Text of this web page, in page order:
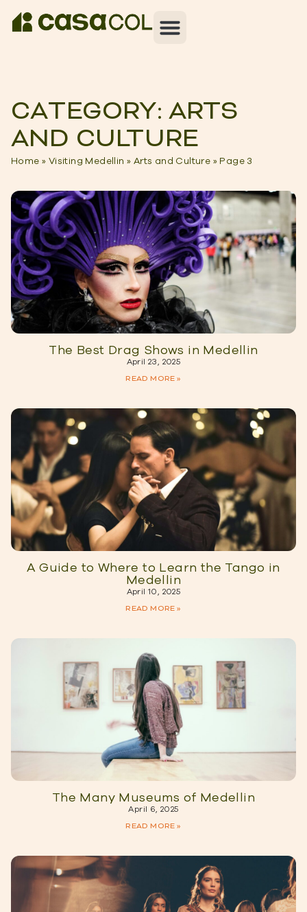
CATEGORY: ARTS
AND CULTURE
Home » Visiting Medellin » Arts and Culture » Page 3
The Best Drag Shows in Medellin
April 23, 2025
READ MORE »
A Guide to Where to Learn the Tango in
Medellin
April 10, 2025
READ MORE »
The Many Museums of Medellin
April 6, 2025
READ MORE »